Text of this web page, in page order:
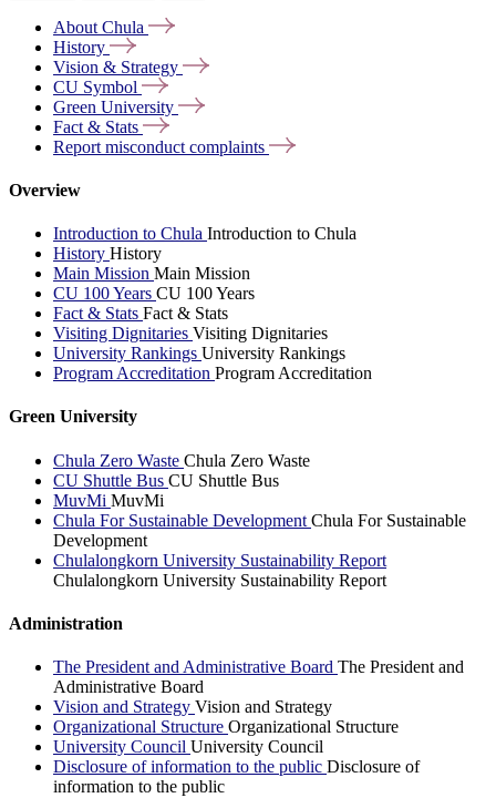
About Chula
History
Vision & Strategy
CU Symbol
Green University
Fact & Stats
Report misconduct complaints
Overview
Introduction to Chula Introduction to Chula
History History
Main Mission Main Mission
CU 100 Years CU 100 Years
Fact & Stats Fact & Stats
Visiting Dignitaries Visiting Dignitaries
University Rankings University Rankings
Program Accreditation Program Accreditation
Green University
Chula Zero Waste Chula Zero Waste
CU Shuttle Bus CU Shuttle Bus
MuvMi MuvMi
Chula For Sustainable Development Chula For Sustainable
Development
Chulalongkorn University Sustainability Report
Chulalongkorn University Sustainability Report
Administration
The President and Administrative Board The President and
Administrative Board
Vision and Strategy Vision and Strategy
Organizational Structure Organizational Structure
University Council University Council
Disclosure of information to the public Disclosure of
information to the public